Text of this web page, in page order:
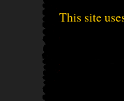
This site